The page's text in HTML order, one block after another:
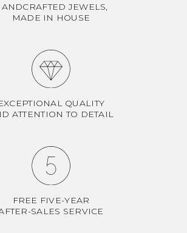
JEWELS,
MADE IN HOUSE
QUALITY
ATTENTION TO DETAIL
FREE FIVE-YEAR
SALES SERVICE